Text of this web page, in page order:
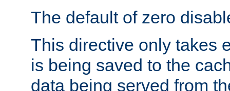
The default of zero
This directive only takes
is being saved to the
data being served from